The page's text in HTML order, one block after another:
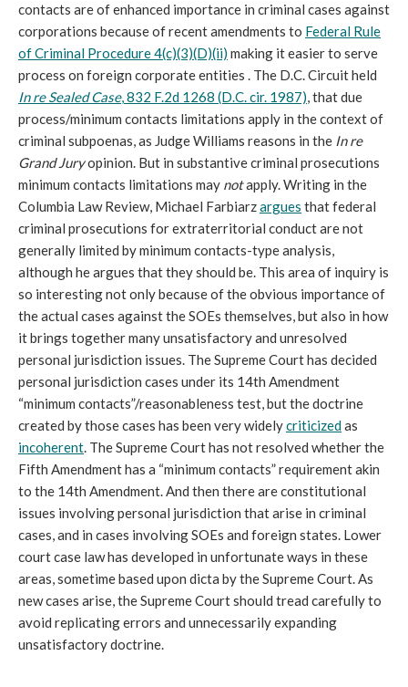
contacts are of enhanced importance in criminal cases against
corporations because of recent amendments to Federal Rule
of Criminal Procedure 4(c)(3)(D)(ii) making it easier to serve
process on foreign corporate entities . The D.C. Circuit held
In re Sealed Case, 832 F.2d 1268 (D.C. cir. 1987), that due
process/minimum contacts limitations apply in the context of
criminal subpoenas, as Judge Williams reasons in the In re
Grand Juryopinion. But in substantive criminal prosecutions
minimum contacts limitations may notapply. Writing in the
Columbia Law Review, Michael Farbiarzargues that federal
criminal prosecutions for extraterritorial conduct are not
generally limited by minimum contacts-type analysis,
although he argues that they should be. This area of inquiry is
so interesting not only because of the obvious importance of
the actual cases against the SOEs themselves, but also in how
it brings together many unsatisfactory and unresolved
personal jurisdiction issues. The Supreme Court has decided
personal jurisdiction cases under its 14th Amendment
“minimum contacts”/reasonableness test, but the doctrine
created by those cases has been very widelycriticizedas
incoherent. The Supreme Court has not resolved whether the
Fifth Amendment has a “minimum contacts” requirement akin
to the 14th Amendment. And then there are constitutional
issues involving personal jurisdiction that arise in criminal
cases, and in cases involving SOEs and foreign states. Lower
court case law has developed in unfortunate ways in these
areas, sometime based upon dicta by the Supreme Court. As
new cases arise, the Supreme Court should tread carefully to
avoid replicating errors and unnecessarily expanding
unsatisfactory doctrine.